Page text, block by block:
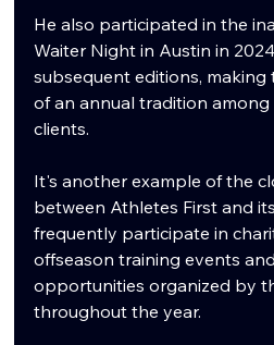
He also participated in the
Waiter Night in Austin in
subsequent editions,
of an annual tradition
clients.
It's another example of the
between Athletes First and
frequently participate in
offseason training events
opportunities organized by
throughout the year.